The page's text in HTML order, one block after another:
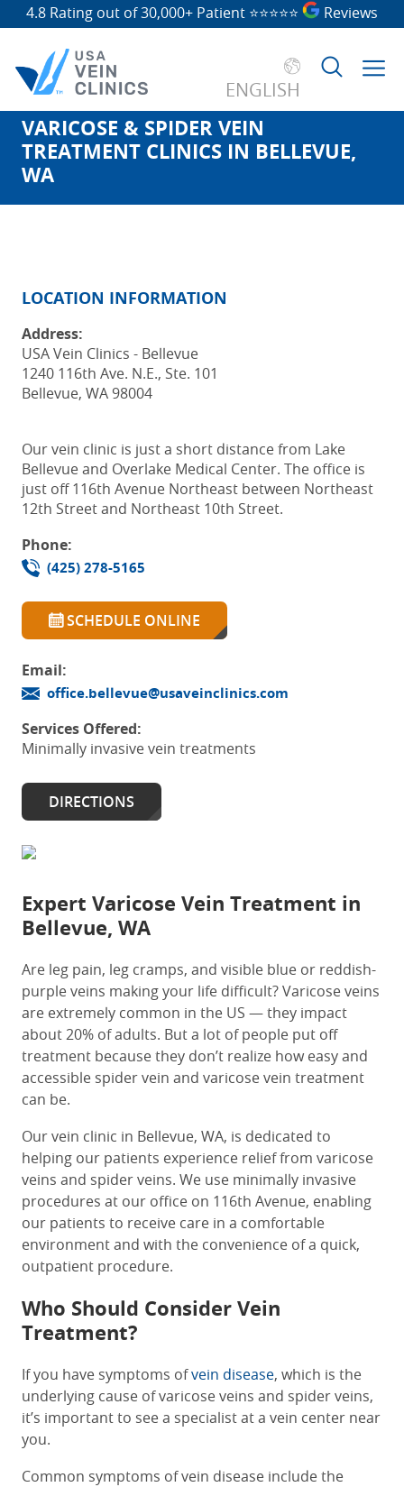
4.8 Rating out of 30,000+ Patient ⭐⭐⭐⭐⭐ Reviews
ENGLISH
Search
for:
VARICOSE & SPIDER VEIN
TREATMENT CLINICS IN BELLEVUE,
WA
LOCATION INFORMATION
Address:
USA Vein Clinics - Bellevue
1240 116th Ave. N.E., Ste. 101
Bellevue, WA 98004
Our vein clinic is just a short distance from Lake
Bellevue and Overlake Medical Center. The office is
just off 116th Avenue Northeast between Northeast
12th Street and Northeast 10th Street.
Phone:
(425) 278-5165
SCHEDULE ONLINE
Email:
office.bellevue@usaveinclinics.com
Services Offered:
Minimally invasive vein treatments
DIRECTIONS
Expert Varicose Vein Treatment in
Bellevue, WA
Are leg pain, leg cramps, and visible blue or reddish-
purple veins making your life difficult? Varicose veins
are extremely common in the US — they impact
about20% of adults. But a lot of people put off
treatment because they don’t realize how easy and
accessible spider vein and varicose vein treatment
can be.
Ourvein clinic in Bellevue, WA, is dedicated to
helping our patients experience relief from varicose
veins and spider veins. We use minimally invasive
procedures at our office on 116th Avenue, enabling
our patients to receive care in a comfortable
environment and with the convenience of a quick,
outpatient procedure.
Who Should Consider Vein
Treatment?
If you have symptoms ofvein disease, which is the
underlying cause of varicose veins and spider veins,
it’s important to see a specialist at a vein center near
you.
Common symptoms of vein disease include the